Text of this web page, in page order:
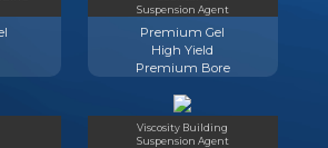
Suspension Agent
Premium Gel
High Yield
Premium Bore
Viscosity Building
Suspension Agent